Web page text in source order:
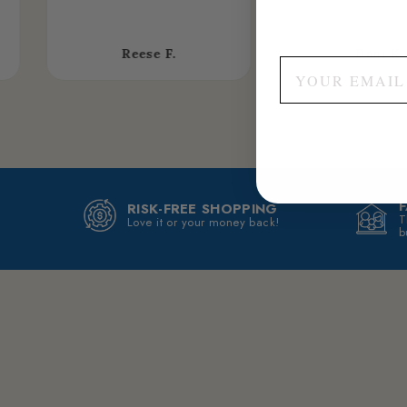
Reese F. Dani K.
RISK-FREE SHOPPING
Love it or your money back!